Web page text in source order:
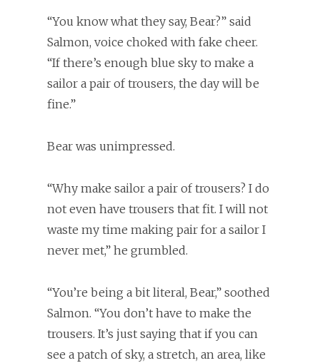
“You know what they say, Bear?” said
Salmon, voice choked with fake cheer.
“If there’s enough blue sky to make a
sailor a pair of trousers, the day will be
fine.”
Bear was unimpressed.
“Why make sailor a pair of trousers? I do
not even have trousers that fit. I will not
waste my time making pair for a sailor I
never met,” he grumbled.
“You’re being a bit literal, Bear,” soothed
Salmon. “You don’t have to make the
trousers. It’s just saying that if you can
see a patch of sky, a stretch, an area, like